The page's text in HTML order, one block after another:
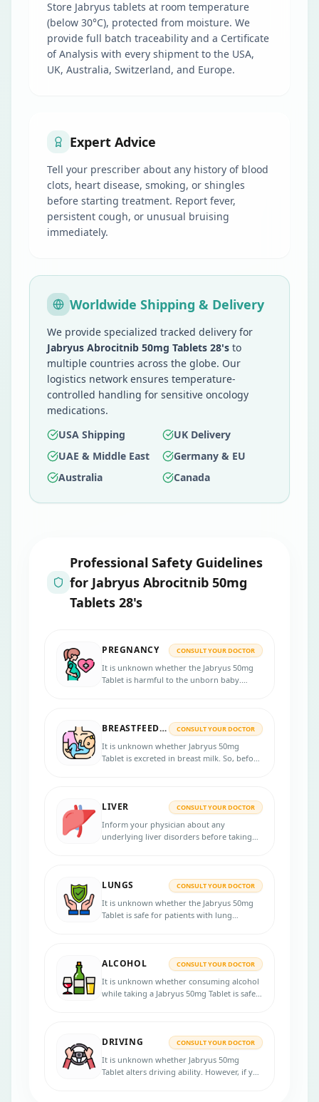
Store Jabryus tablets at room temperature
(below 30°C), protected from moisture. We
provide full batch traceability and a Certificate
of Analysis with every shipment to the USA,
UK, Australia, Switzerland, and Europe.
Expert Advice
Tell your prescriber about any history of blood
clots, heart disease, smoking, or shingles
before starting treatment. Report fever,
persistent cough, or unusual bruising
immediately.
Worldwide Shipping & Delivery
We provide specialized tracked delivery for
Jabryus Abrocitnib 50mg Tablets 28's to
multiple countries across the globe. Our
logistics network ensures temperature-
controlled handling for sensitive oncology
medications.
USA Shipping
UK Delivery
UAE & Middle East
Germany & EU
Australia
Canada
Professional Safety Guidelines
for Jabryus Abrocitnib 50mg
Tablets 28's
PREGNANCY CONSULT YOUR DOCTOR
It is unknown whether the Jabryus 50mg
Tablet is harmful to the unborn baby.
BREASTFEEDING CONSULT YOUR DOCTOR
It is unknown whether Jabryus 50mg
Tablet is excreted in breast milk. So, before
LIVER CONSULT YOUR DOCTOR
Inform your physician about any
underlying liver disorders before taking
LUNGS CONSULT YOUR DOCTOR
It is unknown whether the Jabryus 50mg
Tablet is safe for patients with lung
experience any lung-related symptoms.
ALCOHOL CONSULT YOUR DOCTOR
It is unknown whether consuming alcohol
while taking a Jabryus 50mg Tablet is safe.
DRIVING CONSULT YOUR DOCTOR
It is unknown whether Jabryus 50mg
Tablet alters driving ability. However, if you